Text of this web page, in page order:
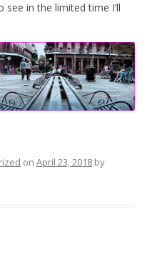
in the limited time I’ll
on April 23, 2018 by